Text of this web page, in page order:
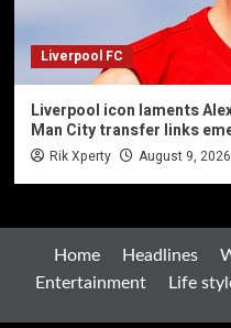
Liverpool FC
Liverpool icon laments
Man City transfer links
Rik Xperty August 9, 2026
Home Headlines
Entertainment
Life